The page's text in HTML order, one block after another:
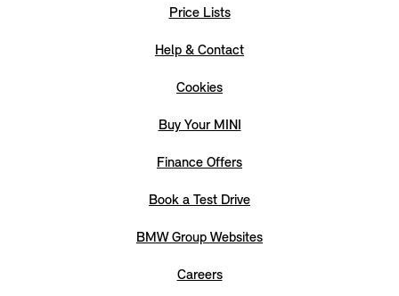
Price Lists
Help & Contact
Cookies
Buy Your MINI
Finance Offers
Book a Test Drive
BMW Group Websites
Careers